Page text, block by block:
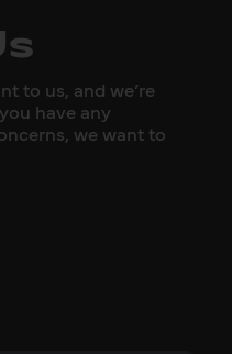
to us, and we’re
have any
we want to